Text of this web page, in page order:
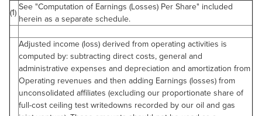
(1) See "Computation of Earnings (Losses) Per Share" included
herein as a separate schedule.
Adjusted income (loss) derived from operating activities is
computed by: subtracting direct costs, general and
administrative expenses and depreciation and amortization from
Operating revenues and then adding Earnings (losses) from
unconsolidated affiliates (excluding our proportionate share of
full-cost ceiling test writedowns recorded by our oil and gas